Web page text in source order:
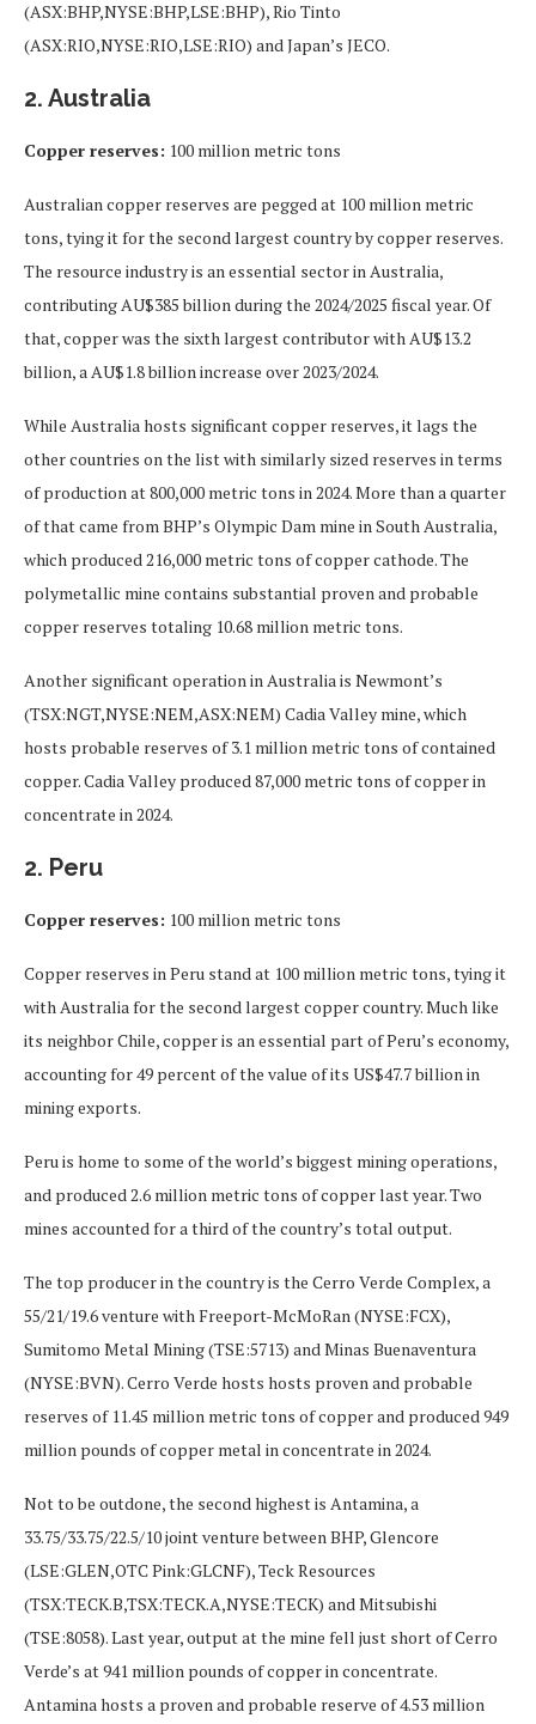
(ASX:BHP,NYSE:BHP,LSE:BHP), Rio Tinto
(ASX:RIO,NYSE:RIO,LSE:RIO) and Japan’s JECO.
2. Australia
Copper reserves: 100 million metric tons
Australian copper reserves are pegged at 100 million metric
tons, tying it for the second largest country by copper reserves.
The resource industry is an essential sector in Australia,
contributing AU$385 billion during the 2024/2025 fiscal year. Of
that, copper was the sixth largest contributor with AU$13.2
billion, a AU$1.8 billion increase over 2023/2024.
While Australia hosts significant copper reserves, it lags the
other countries on the list with similarly sized reserves in terms
of production at 800,000 metric tons in 2024. More than a quarter
of that came from BHP’s Olympic Dam mine in South Australia,
which produced 216,000 metric tons of copper cathode. The
polymetallic mine contains substantial proven and probable
copper reserves totaling 10.68 million metric tons.
Another significant operation in Australia is Newmont’s
(TSX:NGT,NYSE:NEM,ASX:NEM) Cadia Valley mine, which
hosts probable reserves of 3.1 million metric tons of contained
copper. Cadia Valley produced 87,000 metric tons of copper in
concentrate in 2024.
2. Peru
Copper reserves: 100 million metric tons
Copper reserves in Peru stand at 100 million metric tons, tying it
with Australia for the second largest copper country. Much like
its neighbor Chile, copper is an essential part of Peru’s economy,
accounting for 49 percent of the value of its US$47.7 billion in
mining exports.
Peru is home to some of the world’s biggest mining operations,
and produced 2.6 million metric tons of copper last year. Two
mines accounted for a third of the country’s total output.
The top producer in the country is the Cerro Verde Complex, a
55/21/19.6 venture with Freeport-McMoRan (NYSE:FCX),
Sumitomo Metal Mining (TSE:5713) and Minas Buenaventura
(NYSE:BVN). Cerro Verde hosts hosts proven and probable
reserves of 11.45 million metric tons of copper and produced 949
million pounds of copper metal in concentrate in 2024.
Not to be outdone, the second highest is Antamina, a
33.75/33.75/22.5/10 joint venture between BHP, Glencore
(LSE:GLEN,OTC Pink:GLCNF), Teck Resources
(TSX:TECK.B,TSX:TECK.A,NYSE:TECK) and Mitsubishi
(TSE:8058). Last year, output at the mine fell just short of Cerro
Verde’s at 941 million pounds of copper in concentrate.
Antamina hosts a proven and probable reserve of 4.53 million